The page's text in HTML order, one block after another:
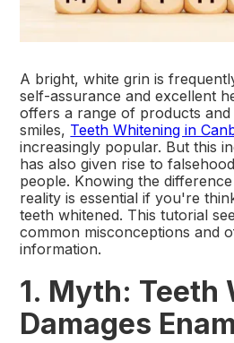
A bright, white grin is
self-assurance and excellent
offers a range of products
smiles, Teeth Whitening in
increasingly popular. But this
has also given rise to
people. Knowing the
reality is essential if you're
teeth whitened. This tutorial
common misconceptions and
information.
1. Myth: Teeth
Damages